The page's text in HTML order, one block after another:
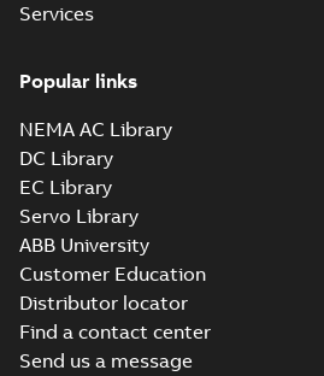
Services
Popular links
NEMA AC Library
DC Library
EC Library
Servo Library
ABB University
Customer Education
Distributor locator
Find a contact center
Send us a message